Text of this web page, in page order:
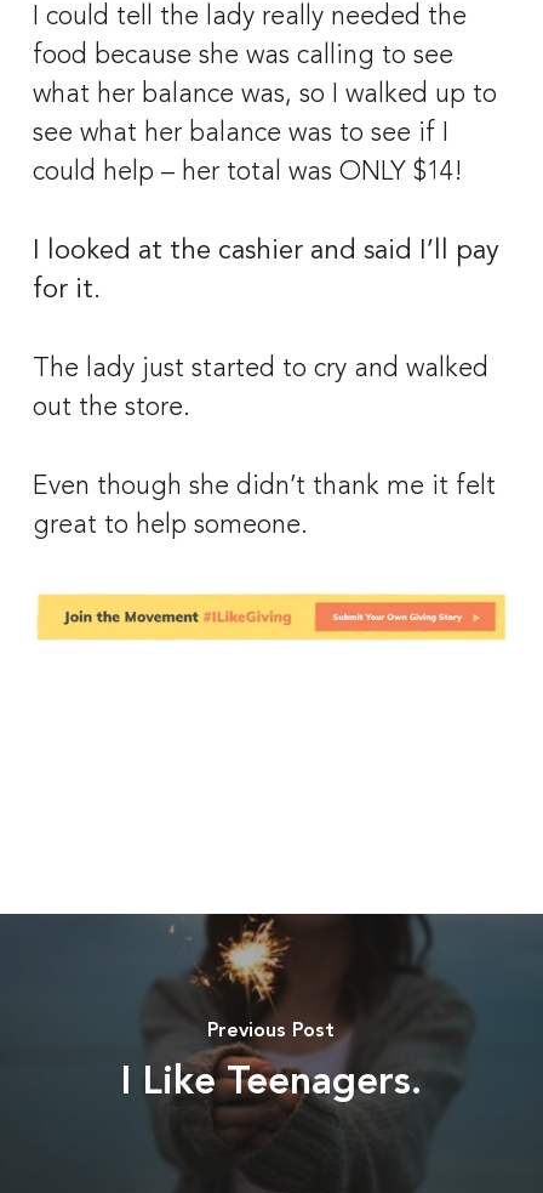
I could tell the lady really needed the
food because she was calling to see
what her balance was, so I walked up to
see what her balance was to see if I
could help – her total was ONLY $14!
I looked at the cashier and said I’ll pay
for it.
The lady just started to cry and walked
out the store.
Even though she didn’t thank me it felt
great to help someone.
Previous Post
I Like Teenagers.